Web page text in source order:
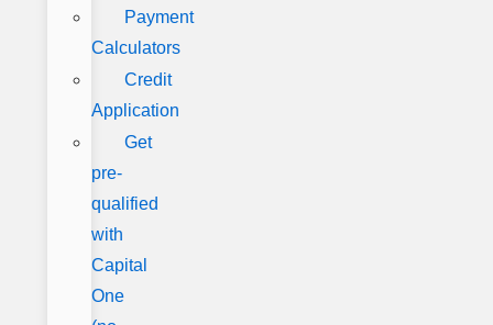
Payment
Calculators
Credit
Application
Get
pre-
qualified
with
Capital
One